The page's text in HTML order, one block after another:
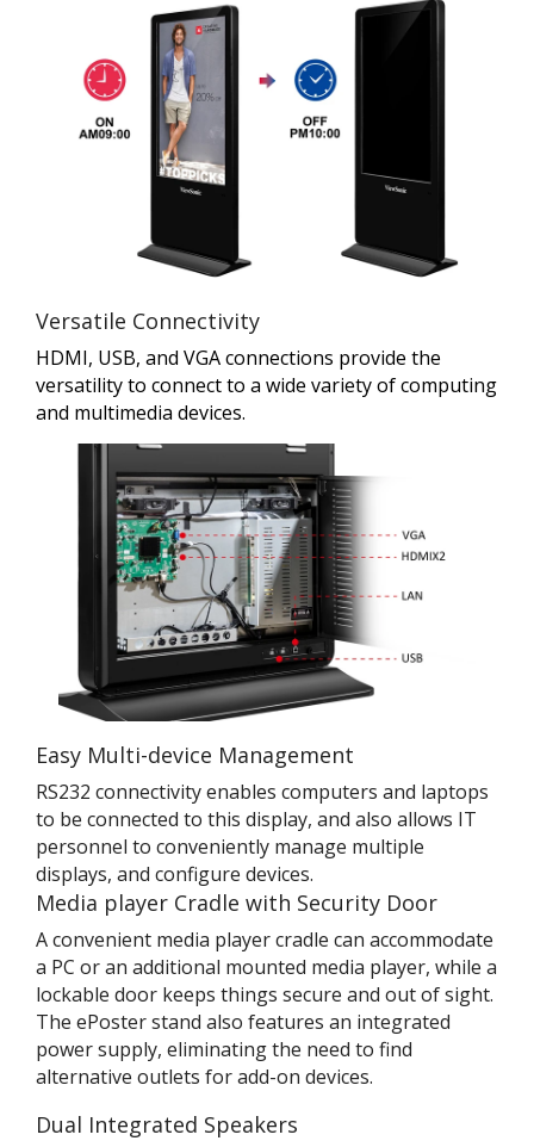
Versatile Connectivity
HDMI, USB, and VGA connections provide the
versatility to connect to a wide variety of computing
and multimedia devices.
Easy Multi-device Management
RS232 connectivity enables computers and laptops
to be connected to this display, and also allows IT
personnel to conveniently manage multiple
displays, and configure devices.
Media player Cradle with Security Door
A convenient media player cradle can accommodate
a PC or an additional mounted media player, while a
lockable door keeps things secure and out of sight.
The ePoster stand also features an integrated
power supply, eliminating the need to find
alternative outlets for add-on devices.
Dual Integrated Speakers